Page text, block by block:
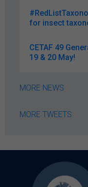
for insect
CETAF 49
19 & 20 May!
MORE NEWS
MORE TWEETS